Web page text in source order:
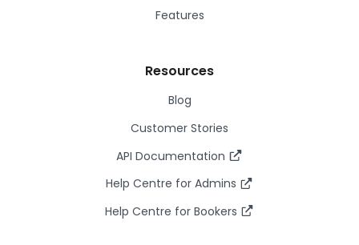
Features
Resources
Blog
Customer Stories
API Documentation
Help Centre for Admins
Help Centre for Bookers